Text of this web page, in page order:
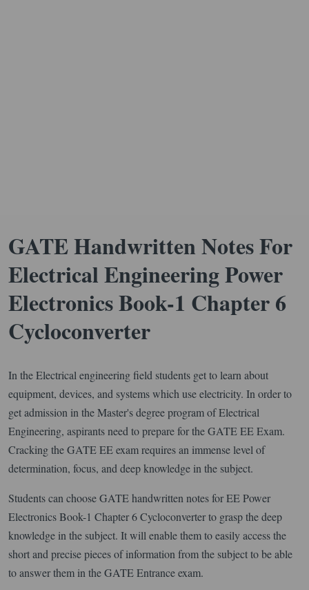
GATE Handwritten Notes For
Electrical Engineering Power
Electronics Book-1 Chapter 6
Cycloconverter
In the Electrical engineering field students get to learn about
equipment, devices, and systems which use electricity. In order to
get admission in the Master's degree program of Electrical
Engineering, aspirants need to prepare for the GATE EE Exam.
Cracking the GATE EE exam requires an immense level of
determination, focus, and deep knowledge in the subject.
Students can choose GATE handwritten notes for EE Power
Electronics Book-1 Chapter 6 Cycloconverter to grasp the deep
knowledge in the subject. It will enable them to easily access the
short and precise pieces of information from the subject to be able
to answer them in the GATE Entrance exam.